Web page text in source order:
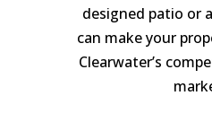
designed patio or
can make your
Clearwater’s